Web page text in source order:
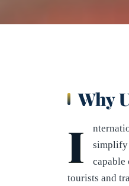
Why
I
simplify
capable
tourists and